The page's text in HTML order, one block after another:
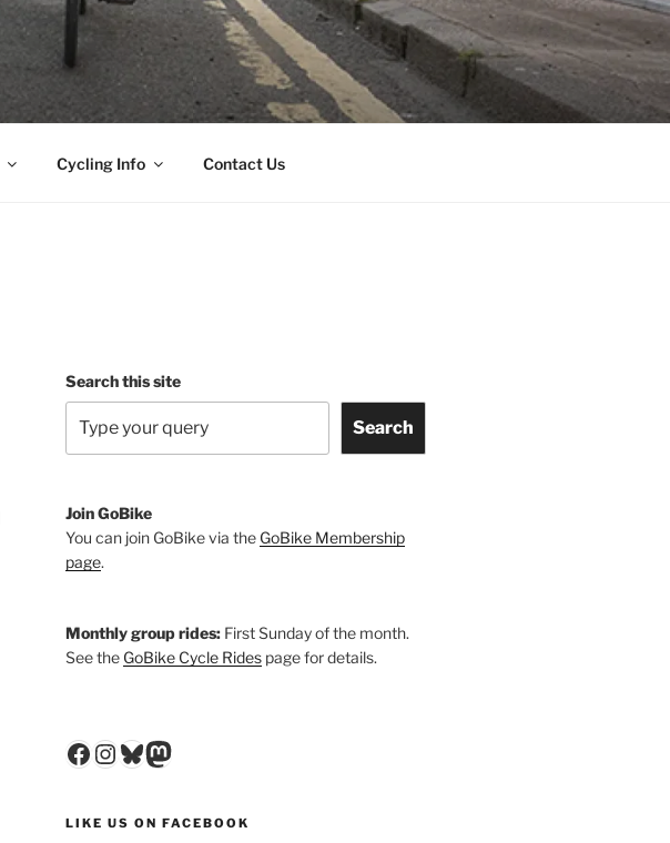
Cycling Info Contact Us
Search this site
Search
Join GoBike
You can join GoBike via the GoBike Membership
page.
Monthly group rides:First Sunday of the month.
See the GoBike Cycle Ridespage for details.
Facebook
Instagram
Bluesky
Mastodon
LIKE US ON FACEBOOK